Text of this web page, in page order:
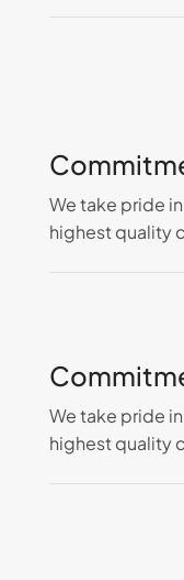
We take pride
highest quality
We take pride
highest quality